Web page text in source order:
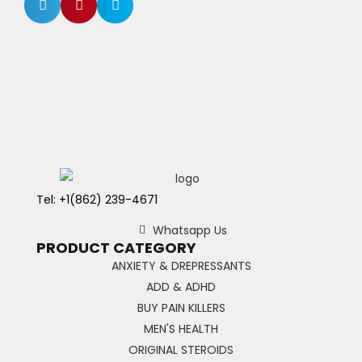
Tel: +1(862) 239-4671
Whatsapp Us
PRODUCT CATEGORY
ANXIETY & DREPRESSANTS
ADD & ADHD
BUY PAIN KILLERS
MEN'S HEALTH
ORIGINAL STEROIDS